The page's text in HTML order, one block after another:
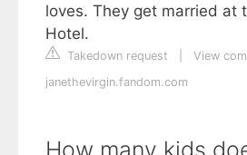
loves. They get married at
Hotel.
Takedown request
View
janethevirgin.fandom.com
How many kids